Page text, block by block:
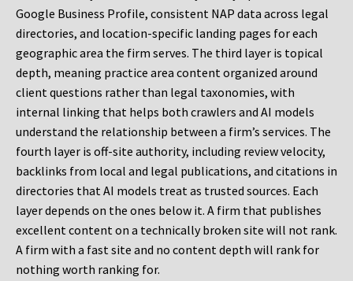
Google Business Profile, consistent NAP data across legal
directories, and location-specific landing pages for each
geographic area the firm serves. The third layer is topical
depth, meaning practice area content organized around
client questions rather than legal taxonomies, with
internal linking that helps both crawlers and AI models
understand the relationship between a firm’s services. The
fourth layer is off-site authority, including review velocity,
backlinks from local and legal publications, and citations in
directories that AI models treat as trusted sources. Each
layer depends on the ones below it. A firm that publishes
excellent content on a technically broken site will not rank.
A firm with a fast site and no content depth will rank for
nothing worth ranking for.